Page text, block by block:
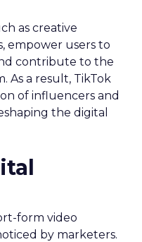
as creative
empower users to
contribute to the
As a result, TikTok
of influencers and
the digital
form video
by marketers.